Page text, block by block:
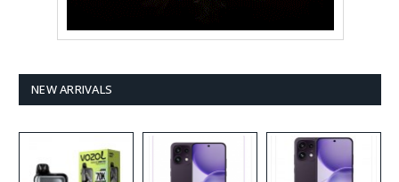
NEW ARRIVALS